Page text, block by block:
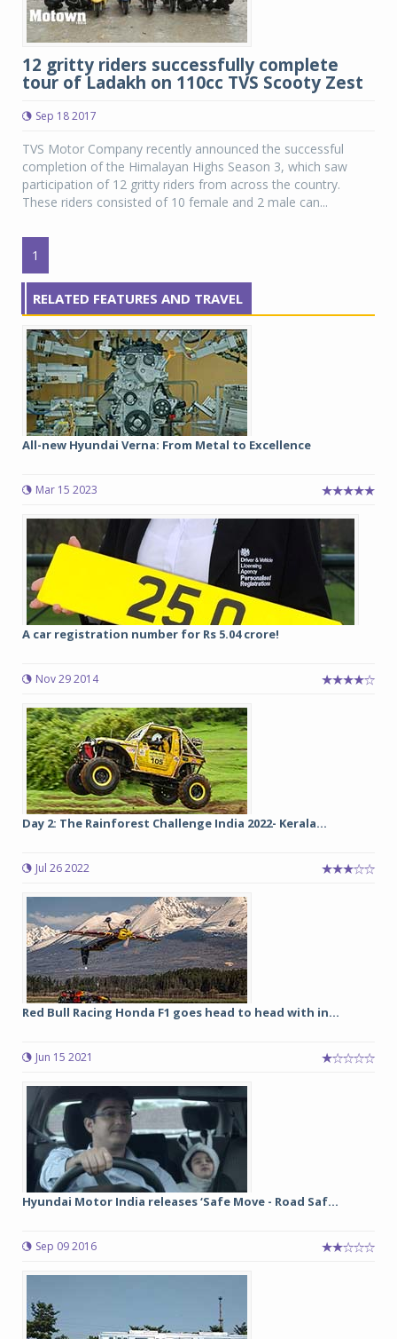
12 gritty riders successfully complete
tour of Ladakh on 110cc TVS Scooty Zest
Sep 18 2017
TVS Motor Company recently announced the successful
completion of the Himalayan Highs Season 3, which saw
participation of 12 gritty riders from across the country.
These riders consisted of 10 female and 2 male can...
1
RELATED FEATURES AND TRAVEL
All-new Hyundai Verna: From Metal to Excellence
Mar 15 2023
A car registration number for Rs 5.04 crore!
Nov 29 2014
Day 2: The Rainforest Challenge India 2022- Kerala...
Jul 26 2022
Red Bull Racing Honda F1 goes head to head with in...
Jun 15 2021
Hyundai Motor India releases ‘Safe Move - Road Saf...
Sep 09 2016